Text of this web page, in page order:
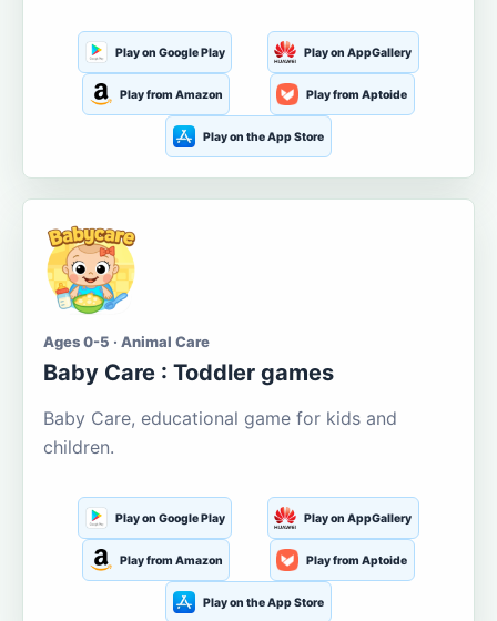
Play on Google Play Play on AppGallery
Play from Amazon Play from Aptoide
Play on the App Store
Ages 0-5 · Animal Care
Baby Care : Toddler games
Baby Care, educational game for kids and
children.
Play on Google Play Play on AppGallery
Play from Amazon Play from Aptoide
Play on the App Store